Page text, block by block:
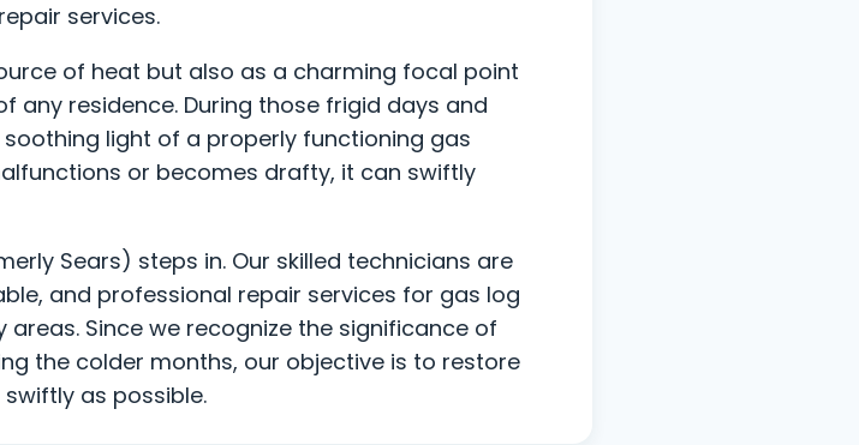
services.
of heat but also as a charming focal point
any residence. During those frigid days and
light of a properly functioning gas
or becomes drafty, it can swiftly
Sears) steps in. Our skilled technicians are
and professional repair services for gas log
Since we recognize the significance of
the colder months, our objective is to restore
as possible.